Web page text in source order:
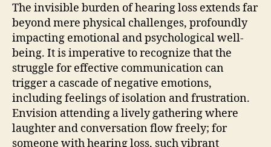
The invisible burden of hearing loss extends far
beyond mere physical challenges, profoundly
impacting emotional and psychological well-
being. It is imperative to recognize that the
struggle for effective communication can
trigger a cascade of negative emotions,
including feelings of isolation and frustration.
Envision attending a lively gathering where
laughter and conversation flow freely; for
someone with hearing loss, such vibrant